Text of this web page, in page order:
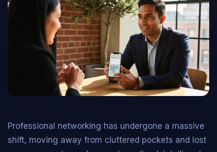
Professional networking has undergone a massive
shift, moving away from cluttered pockets and lost